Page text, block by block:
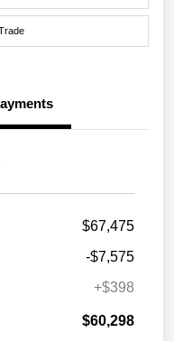
$67,475
-$7,575
+$398
$60,298